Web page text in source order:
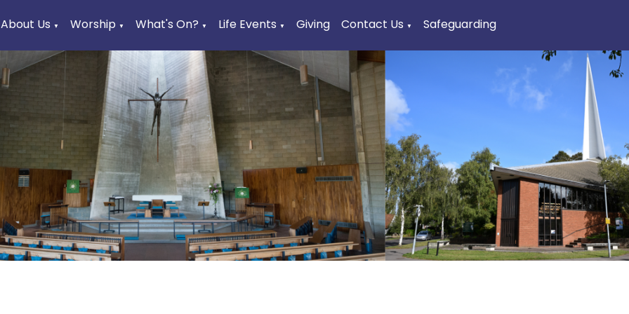
About Us ▼ Worship ▼ What's On? ▼ Life Events ▼ Giving Contact Us ▼ Safeguarding